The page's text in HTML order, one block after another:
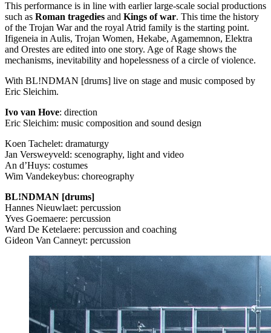
This performance is in line with earlier large-scale social productions
such as Roman tragedies and Kings of war. This time the history
of the Trojan War and the royal Atrid family is the starting point.
Ifigeneia in Aulis, Trojan Women, Hekabe, Agamemnon, Elektra
and Orestes are edited into one story. Age of Rage shows the
mechanisms, inevitability and hopelessness of a circle of violence.
With BL!NDMAN [drums] live on stage and music composed by
Eric Sleichim.
Ivo van Hove: direction
Eric Sleichim: music composition and sound design
Koen Tachelet: dramaturgy
Jan Versweyveld: scenography, light and video
An d’Huys: costumes
Wim Vandekeybus: choreography
BL!NDMAN [drums]
Hannes Nieuwlaet: percussion
Yves Goemaere: percussion
Ward De Ketelaere: percussion and coaching
Gideon Van Canneyt: percussion